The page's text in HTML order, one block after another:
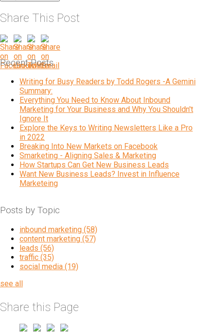
Share This Post
Recent Posts
Writing for Busy Readers by Todd Rogers -A Gemini
Summary:
Everything You Need to Know About Inbound
Marketing for Your Business and Why You Shouldn't
Ignore It
Explore the Keys to Writing Newsletters Like a Pro
in 2022
Breaking Into New Markets on Facebook
Smarketing - Aligning Sales & Marketing
How Startups Can Get New Business Leads
Want New Business Leads? Invest in Influence
Marketeing
Posts by Topic
inbound marketing (58)
content marketing (57)
leads (56)
traffic (35)
social media (19)
see all
Share this Page